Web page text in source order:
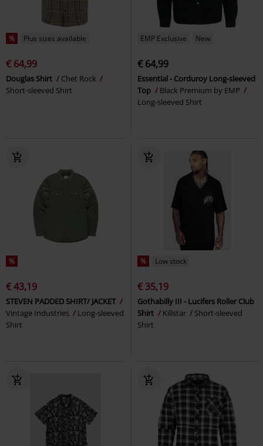
% Plus sizes available
€ 64,99
Douglas Shirt
Chet Rock
Short-sleeved Shirt
EMP Exclusive New
€ 64,99
Essential - Corduroy Long-sleeved
Top
Black Premium by EMP
Long-sleeved Shirt
%
€ 43,19
STEVEN PADDED SHIRT/ JACKET
Vintage Industries
Long-sleeved
Shirt
% Low stock
€ 35,19
Gothabilly III - Lucifers Roller Club
Shirt
Killstar
Short-sleeved
Shirt